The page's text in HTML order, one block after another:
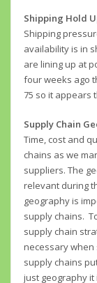
Shipping Hold
Shipping
availability is in
are lining up at
four weeks ago
75 so it appears
Supply Chain
Time, cost and
chains as we
suppliers. The
relevant during
geography is
supply chains.
supply chain
necessary when
supply chains
just geography